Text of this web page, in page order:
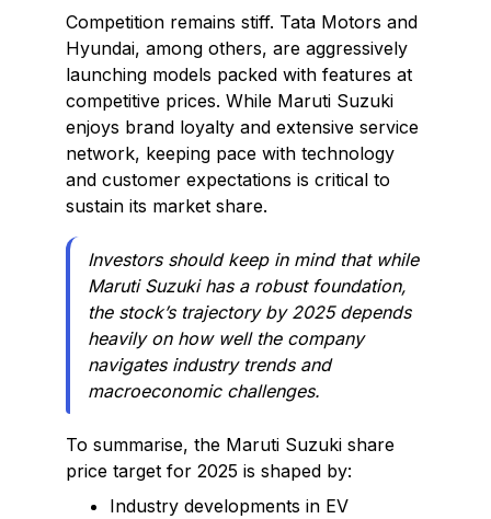
Competition remains stiff. Tata Motors and
Hyundai, among others, are aggressively
launching models packed with features at
competitive prices. While Maruti Suzuki
enjoys brand loyalty and extensive service
network, keeping pace with technology
and customer expectations is critical to
sustain its market share.
Investors should keep in mind that while
Maruti Suzuki has a robust foundation,
the stock’s trajectory by 2025 depends
heavily on how well the company
navigates industry trends and
macroeconomic challenges.
To summarise, the Maruti Suzuki share
price target for 2025 is shaped by:
Industry developments in EV